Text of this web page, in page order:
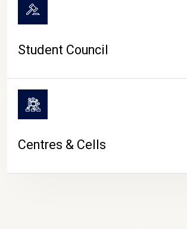
Student Council
Centres & Cells